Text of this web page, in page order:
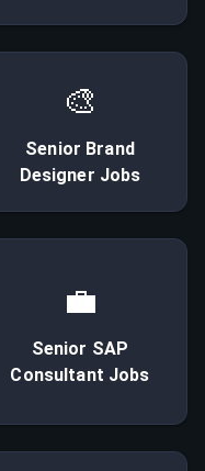
🎨
Senior Brand
Designer Jobs
💼
Senior SAP
Consultant Jobs